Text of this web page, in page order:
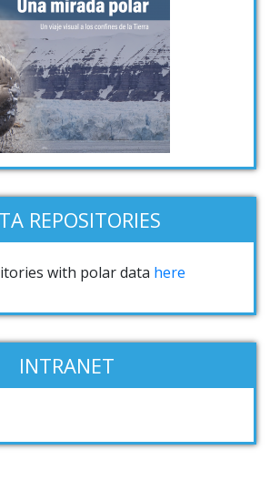
REPOSITORIES
with polar data here
INTRANET